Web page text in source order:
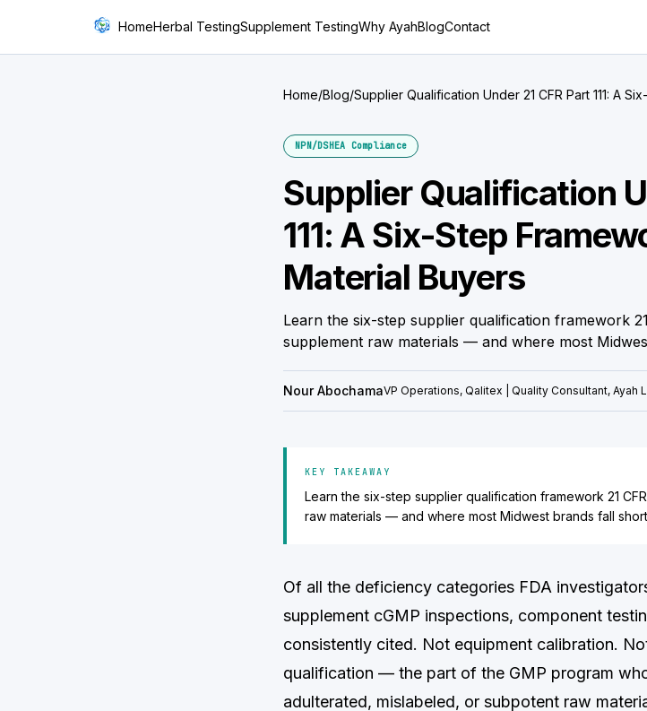
HomeHerbal TestingSupplement TestingWhy AyahBlogContact
Home/Blog/Supplier Qualification Under 21 CFR Part 111: A
NPN/DSHEA Compliance
Supplier Qualification
111: A Six-Step
Material Buyers
Learn the six-step supplier qualification framework
supplement raw materials — and where most
Nour AbochamaVP Operations, Qalitex | Quality Consultant, Ayah
KEY TAKEAWAY
Learn the six-step supplier qualification framework 21
raw materials — and where most Midwest brands fall
Of all the deficiency categories FDA
supplement cGMP inspections, component
consistently cited. Not equipment calibration.
qualification — the part of the GMP program
adulterated, mislabeled, or subpotent raw